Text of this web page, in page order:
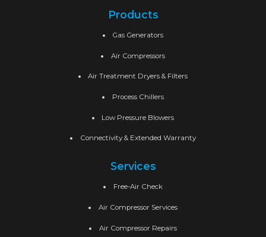
Products
Gas Generators
Air Compressors
Air Treatment Dryers & Filters
Process Chillers
Low Pressure Blowers
Connectivity & Extended Warranty
Services
Free-Air Check
Air Compressor Services
Air Compressor Repairs